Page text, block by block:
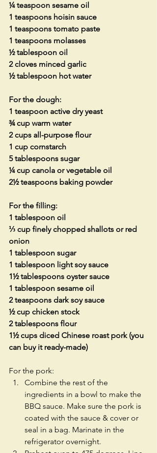
¼ teaspoon sesame oil
1 teaspoons hoisin sauce
1 teaspoons tomato paste
1 teaspoons molasses
½ tablespoon oil
2 cloves minced garlic
½ tablespoon hot water
For the dough:
1 teaspoon active dry yeast
¾ cup warm water
2 cups all-purpose flour
1 cup cornstarch
5 tablespoons sugar
¼ cup canola or vegetable oil
2½ teaspoons baking powder
For the filling:
1 tablespoon oil
⅓ cup finely chopped shallots or red
onion
1 tablespoon sugar
1 tablespoon light soy sauce
1½ tablespoons oyster sauce
1 tablespoon sesame oil
2 teaspoons dark soy sauce
½ cup chicken stock
2 tablespoons flour
1½ cups diced Chinese roast pork (you
can buy it ready-made)
For the pork:
Combine the rest of the
ingredients in a bowl to make the
BBQ sauce. Make sure the pork is
coated with the sauce & cover or
seal in a bag. Marinate in the
refrigerator overnight.